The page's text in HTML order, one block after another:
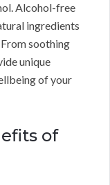
Alcohol-free
ingredients
soothing
unique
of your
of